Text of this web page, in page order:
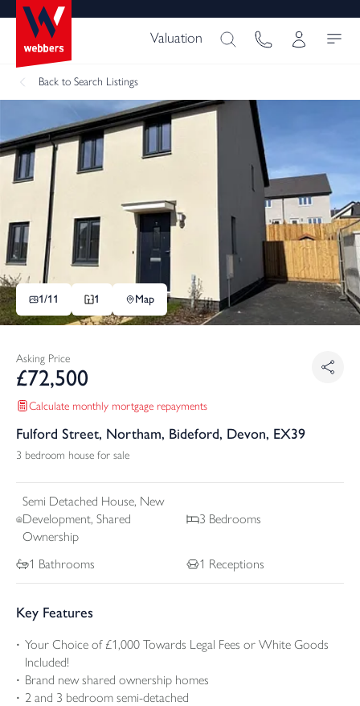
Valuation
Back to Search Listings
1/11 1 Map
Asking Price
£72,500
Calculate monthly mortgage repayments
Fulford Street, Northam, Bideford, Devon, EX39
3 bedroom house for sale
Semi Detached House, New
Development, Shared
Ownership
3 Bedrooms
1 Bathrooms 1 Receptions
Key Features
Your Choice of £1,000 Towards Legal Fees or White Goods
Included!
Brand new shared ownership homes
2 and 3 bedroom semi-detached